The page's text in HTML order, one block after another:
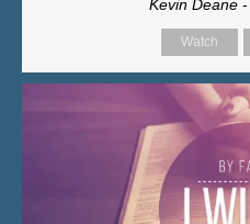
Kevin Deane-
Watch